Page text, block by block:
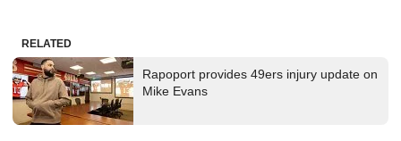
RELATED
Rapoport provides 49ers injury update on
Mike Evans